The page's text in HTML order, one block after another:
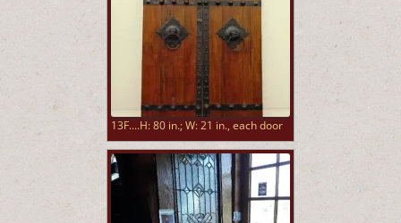
13F....H: 80 in.; W: 21 in., each door